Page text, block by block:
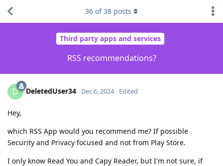
Third party apps and services
RSS recommendations?
36 of38 posts
D DeletedUser34 Dec 6, 2024 Edited
Hey,
which RSS App would you recommend me? If possible
Security and Privacy focused and not from Play Store.
I only know Read You and Capy Reader, but I'm not sure, if